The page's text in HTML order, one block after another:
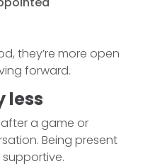
they’re more open
forward.
less
a game or
Being present